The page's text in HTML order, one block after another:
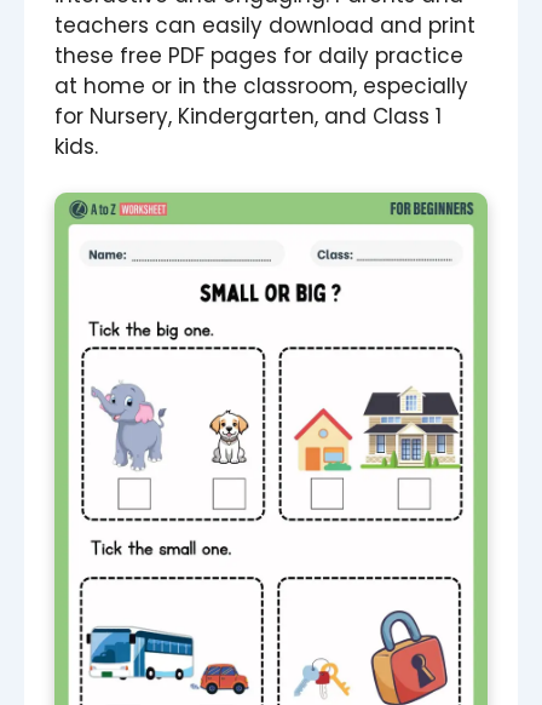
teachers can easily download and print
these free PDF pages for daily practice
at home or in the classroom, especially
for Nursery, Kindergarten, and Class 1
kids.